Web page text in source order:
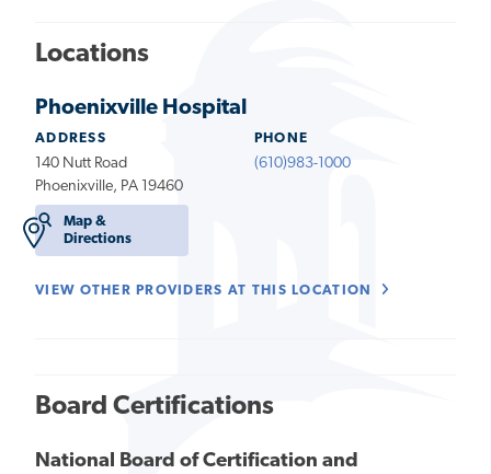
Locations
Phoenixville Hospital
ADDRESS
140 Nutt Road
Phoenixville, PA 19460
Map &
Directions
PHONE
(610)983-1000
VIEW OTHER PROVIDERS AT THIS LOCATION
Board Certifications
National Board of Certification and